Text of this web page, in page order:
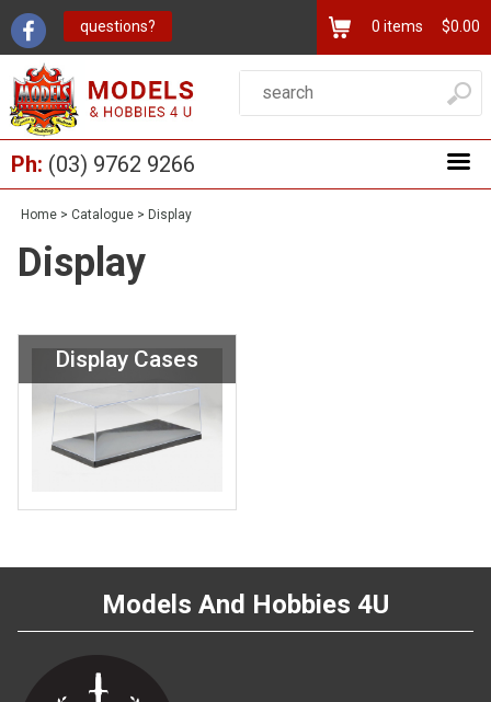
questions? 0 items $0.00
Ph: (03) 9762 9266
Home > Catalogue > Display
Display
Display Cases
Models And Hobbies 4U